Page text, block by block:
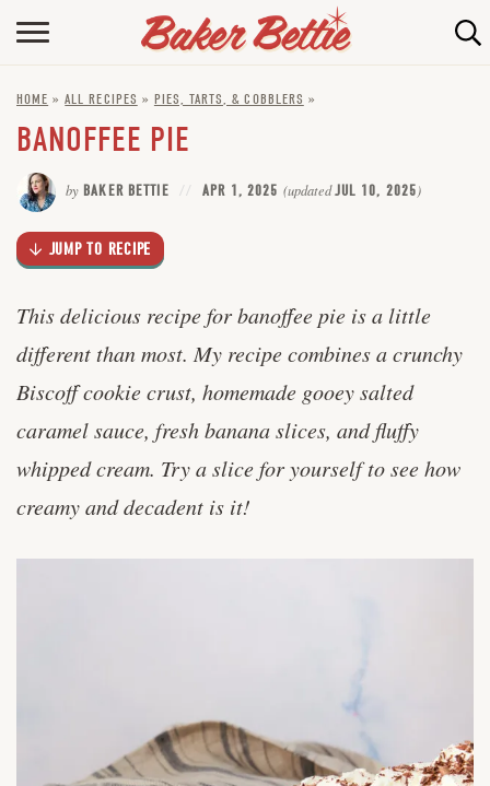
Skip
Recipe
HOME
ABOUT
ONLINE BAKING SCHOOL
CONTACT BETTIE
HOME »ALL RECIPES » PIES, TARTS, & COBBLERS »
BANOFFEE PIE
by BAKER BETTIE APR 1, 2025 (updatedJUL 10, 2025)
JUMP TO RECIPE
This delicious recipe for banoffee pie is a little
different than most. My recipe combines a crunchy
Biscoff cookie crust, homemade gooey salted
caramel sauce, fresh banana slices, and fluffy
whipped cream. Try a slice for yourself to see how
creamy and decadent is it!